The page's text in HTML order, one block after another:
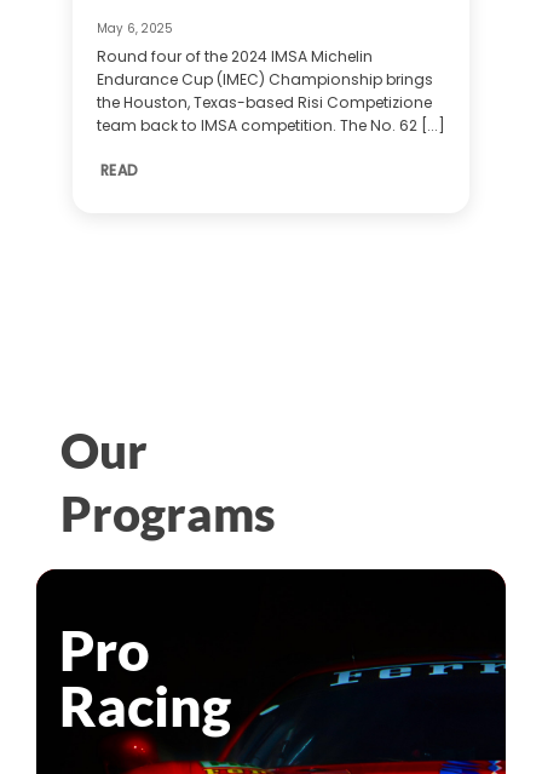
May 6, 2025
Round four of the 2024 IMSA Michelin
Endurance Cup (IMEC) Championship brings
the Houston, Texas-based Risi Competizione
team back to IMSA competition. The No. 62 [...]
READ
Our
Programs
Pro
Racing